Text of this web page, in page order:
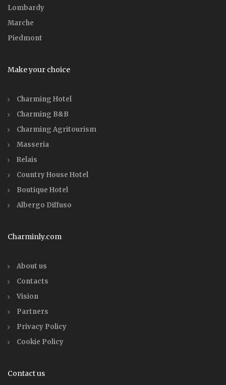
Lombardy
Marche
Piedmont
Make your choice
Charming Hotel
Charming B&B
Charming Agritourism
Masseria
Relais
Country House Hotel
Boutique Hotel
Albergo Diffuso
Charminly.com
About us
Contacts
Vision
Partners
Privacy Policy
Cookie Policy
Contact us